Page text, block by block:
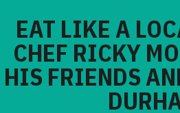
EAT LIKE A
CHEF RICKY
HIS FRIENDS